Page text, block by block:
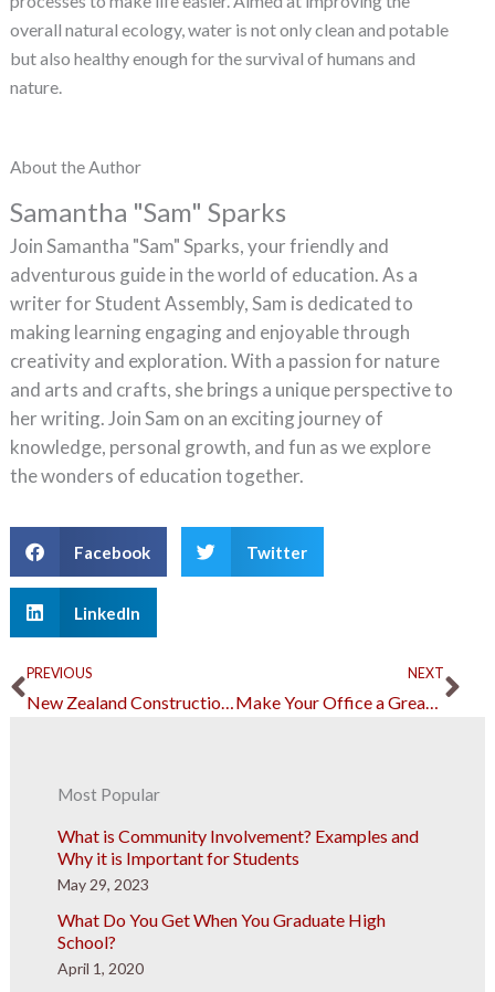
overall natural ecology, water is not only clean and potable
but also healthy enough for the survival of humans and
nature.
About the Author
Samantha "Sam" Sparks
Join Samantha "Sam" Sparks, your friendly and
adventurous guide in the world of education. As a
writer for Student Assembly, Sam is dedicated to
making learning engaging and enjoyable through
creativity and exploration. With a passion for nature
and arts and crafts, she brings a unique perspective to
her writing. Join Sam on an exciting journey of
knowledge, personal growth, and fun as we explore
the wonders of education together.
Facebook Twitter
LinkedIn
Prev
PREVIOUS
New Zealand Construction Has Many Reasons to Celebrate
NEXT
Make Your Office a Great Place to Work With the Right Layout
Most Popular
What is Community Involvement? Examples and
Why it is Important for Students
May 29, 2023
What Do You Get When You Graduate High
School?
April 1, 2020